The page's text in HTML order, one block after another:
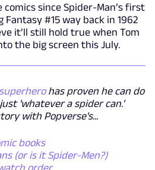
since Spider-Man’s first
Fantasy #15 way back in 1962
it’ll still hold true when Tom
the big screen this July.
has proven he can do
'whatever a spider can.'
with Popverse's...
books
(or is it Spider-Men?)
order